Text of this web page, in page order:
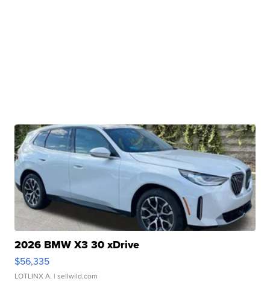
2026 BMW X3 30 xDrive
$56,335
LOTLINX A. | sellwild.com